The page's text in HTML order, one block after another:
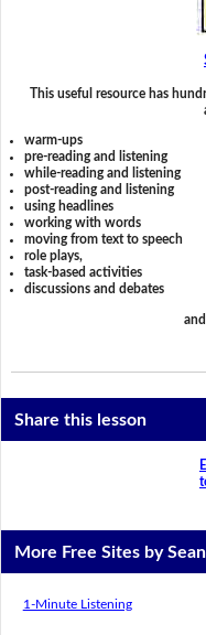
This useful resource has
warm-ups
pre-reading and listening
while-reading and listening
post-reading and listening
using headlines
working with words
moving from text to speech
role plays,
task-based activities
discussions and debates
Share this lesson
More Free Sites by
1-Minute Listening